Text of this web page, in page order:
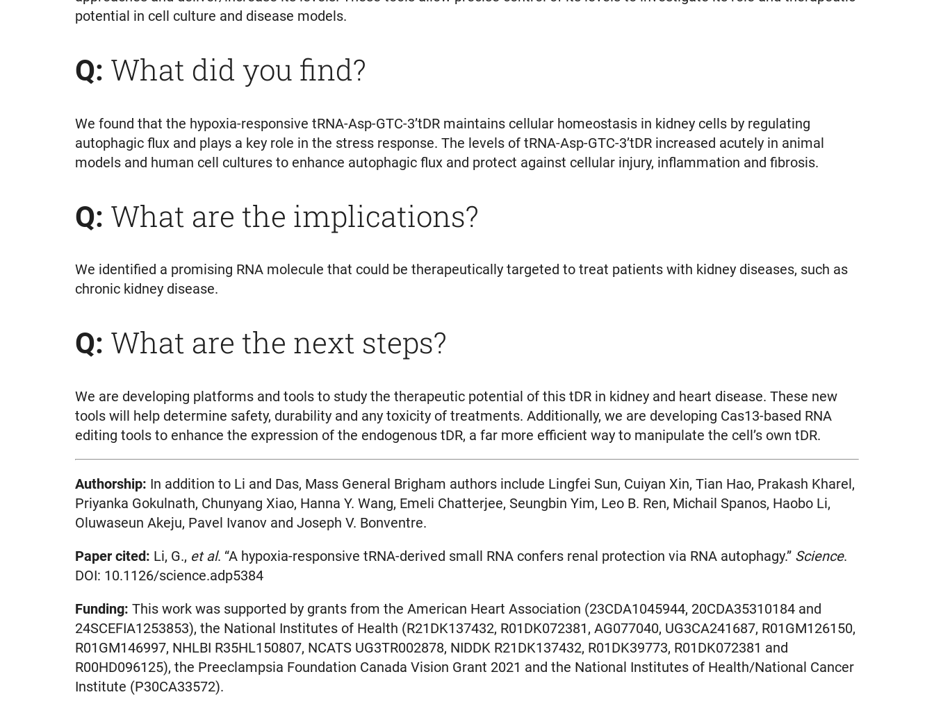
potential in cell culture and disease models.
Q: What did you find?
We found that the hypoxia-responsive tRNA-Asp-GTC-3’tDR maintains cellular homeostasis in kidney cells by regulating
autophagic flux and plays a key role in the stress response. The levels of tRNA-Asp-GTC-3’tDR increased acutely in animal
models and human cell cultures to enhance autophagic flux and protect against cellular injury, inflammation and fibrosis.
Q: What are the implications?
We identified a promising RNA molecule that could be therapeutically targeted to treat patients with kidney diseases, such as
chronic kidney disease.
Q: What are the next steps?
We are developing platforms and tools to study the therapeutic potential of this tDR in kidney and heart disease. These new
tools will help determine safety, durability and any toxicity of treatments. Additionally, we are developing Cas13-based RNA
editing tools to enhance the expression of the endogenous tDR, a far more efficient way to manipulate the cell’s own tDR.
Authorship: In addition to Li and Das, Mass General Brigham authors include Lingfei Sun, Cuiyan Xin, Tian Hao, Prakash Kharel,
Priyanka Gokulnath, Chunyang Xiao, Hanna Y. Wang, Emeli Chatterjee, Seungbin Yim, Leo B. Ren, Michail Spanos, Haobo Li,
Oluwaseun Akeju, Pavel Ivanov and Joseph V. Bonventre.
Paper cited: Li, G., et al. “A hypoxia-responsive tRNA-derived small RNA confers renal protection via RNA autophagy.” Science.
DOI: 10.1126/science.adp5384
Funding: This work was supported by grants from the American Heart Association (23CDA1045944, 20CDA35310184 and
24SCEFIA1253853), the National Institutes of Health (R21DK137432, R01DK072381, AG077040, UG3CA241687, R01GM126150,
R01GM146997, NHLBI R35HL150807, NCATS UG3TR002878, NIDDK R21DK137432, R01DK39773, R01DK072381 and
R00HD096125), the Preeclampsia Foundation Canada Vision Grant 2021 and the National Institutes of Health/National Cancer
Institute (P30CA33572).